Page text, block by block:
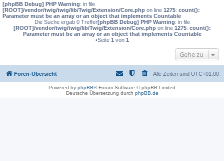
[phpBB Debug] PHP Warning: in file
[ROOT]/vendor/twig/twig/lib/Twig/Extension/Core.php on line 1275: count():
Parameter must be an array or an object that implements Countable
Die Suche ergab 0 Treffer[phpBB Debug] PHP Warning: in file
[ROOT]/vendor/twig/twig/lib/Twig/Extension/Core.phpon line 1275: count():
Parameter must be an array or an object that implements Countable
•Seite 1 von 1
Gehe zu
Foren-Übersicht Alle Zeiten sind UTC+01:00
Powered by phpBB® Forum Software © phpBB Limited
Deutsche Übersetzung durch phpBB.de